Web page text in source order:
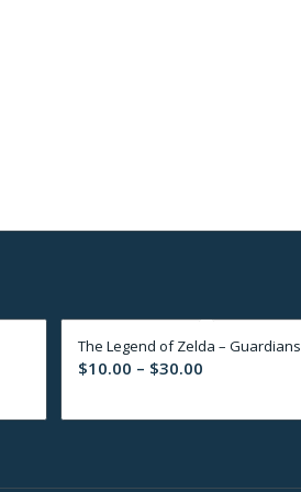
The Legend of Zelda – Guardians
$10.00 – $30.00Price
$10.00